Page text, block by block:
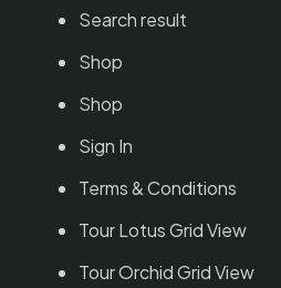
Search result
Shop
Shop
Sign In
Terms & Conditions
Tour Lotus Grid View
Tour Orchid Grid View